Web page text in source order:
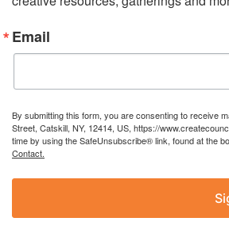
Jennings
Email
By submitting this form, you are consenting to receive
Street, Catskill, NY, 12414, US, https://
time by using the SafeUnsubscribe® link, found at the
Contact.